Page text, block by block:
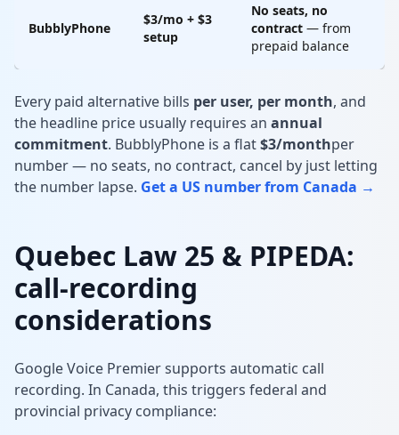
BubblyPhone
$3/mo + $3
setup
No seats, no
contract — from
prepaid balance
Every paid alternative bills per user, per month, and
the headline price usually requires an annual
commitment. BubblyPhone is a flat$3/monthper
number — no seats, no contract, cancel by just letting
the number lapse. Get a US number from Canada →
Quebec Law 25 & PIPEDA:
call-recording
considerations
Google Voice Premier supports automatic call
recording. In Canada, this triggers federal and
provincial privacy compliance: